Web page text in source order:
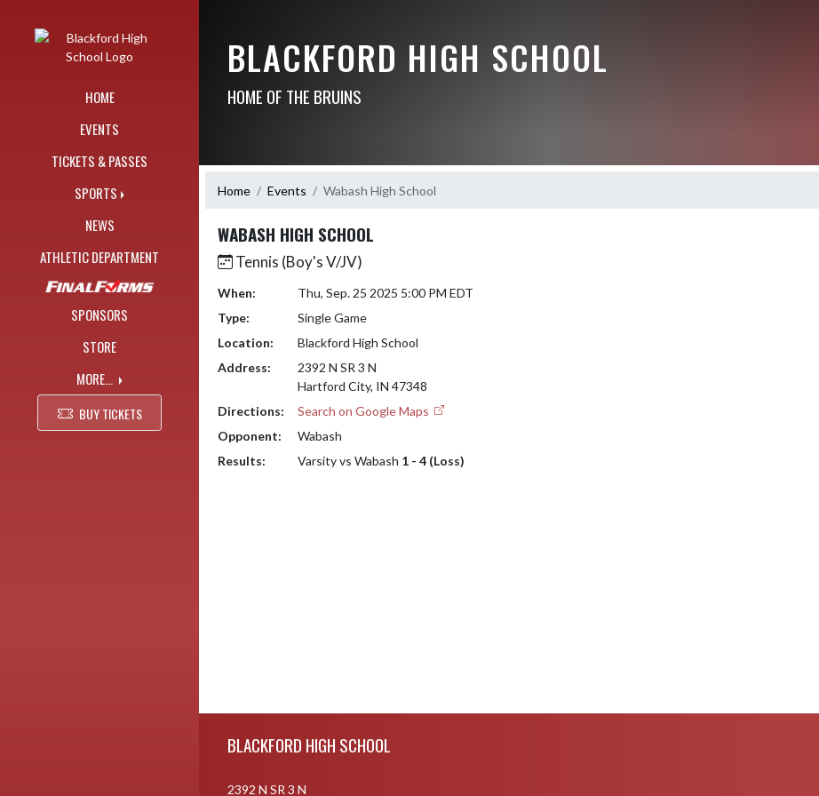
HOME
EVENTS
TICKETS & PASSES
SPORTS
NEWS
ATHLETIC DEPARTMENT
SPONSORS
STORE
MORE...
BUY TICKETS
BLACKFORD HIGH SCHOOL
HOME OF THE BRUINS
Home Events Wabash High School
WABASH HIGH SCHOOL
Tennis (Boy's V/JV)
When:
Thu, Sep. 25 2025 5:00 PM EDT
Type:
Single Game
Location:
Blackford High School
Address:
2392 N SR 3 N
Hartford City, IN 47348
Directions:
Search on Google Maps
Opponent:
Wabash
Results:
Varsity vs Wabash 1 - 4 (Loss)
BLACKFORD HIGH SCHOOL
2392 N SR 3 N